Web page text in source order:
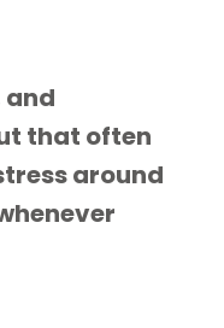
and
that often
around